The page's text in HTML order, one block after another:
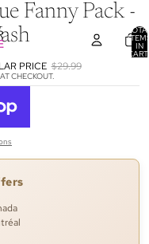
IN
Fanny Pack -
PRICE $29.99
CHECKOUT.